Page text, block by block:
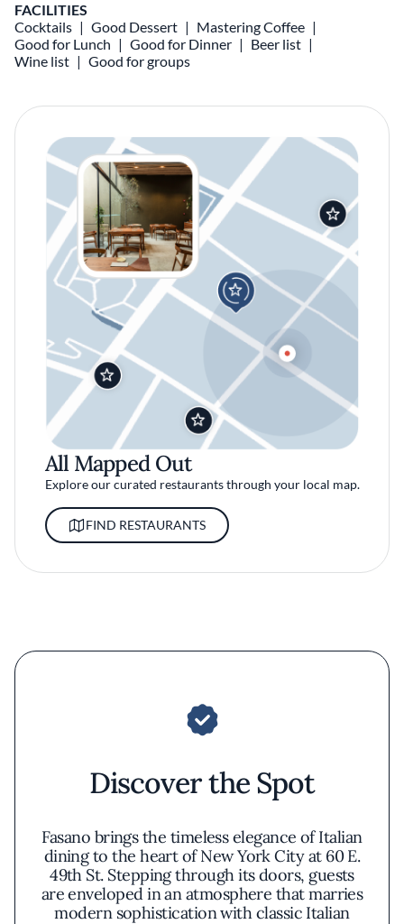
FACILITIES
Cocktails
Good Dessert
Mastering Coffee
Good for Lunch
Good for Dinner
Beer list
Wine list
Good for groups
All Mapped Out
Explore our curated restaurants through your local map.
FIND RESTAURANTS
Discover the Spot
Fasano brings the timeless elegance of Italian
dining to the heart of New York City at 60 E.
49th St. Stepping through its doors, guests
are enveloped in an atmosphere that marries
modern sophistication with classic Italian